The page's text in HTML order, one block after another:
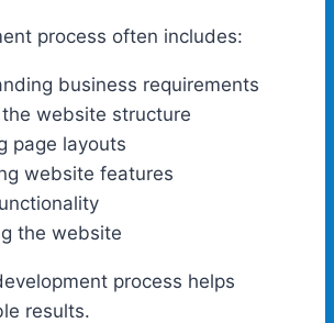
process often includes:
business requirements
the website structure
page layouts
website features
the website
process helps
results.